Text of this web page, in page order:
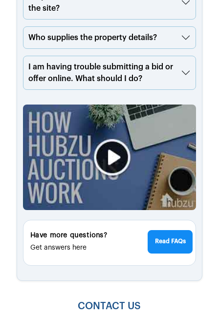
the site?
Who supplies the property details?
I am having trouble submitting a bid or
offer online. What should I do?
Have more questions?
Get answers here
Read FAQs
CONTACT US